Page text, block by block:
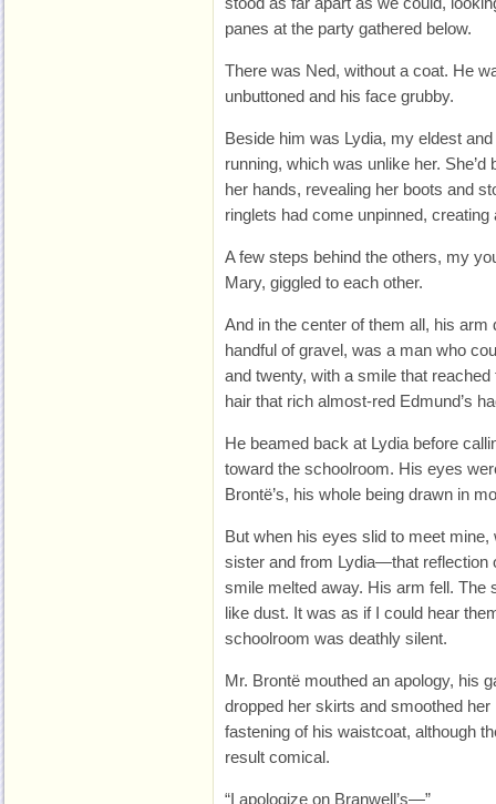
panes at the party gathered below.
There was Ned, without a coat. He
unbuttoned and his face grubby.
Beside him was Lydia, my eldest
running, which was unlike her.
her hands, revealing her boots and
ringlets had come unpinned,
A few steps behind the others, my
Mary, giggled to each other.
And in the center of them all, his arm
handful of gravel, was a man who
and twenty, with a smile that
hair that rich almost-red Edmund’s
He beamed back at Lydia before
toward the schoolroom. His eyes
Brontë’s, his whole being drawn in
But when his eyes slid to meet
sister and from Lydia—that
smile melted away. His arm fell. The
like dust. It was as if I could hear
schoolroom was deathly silent.
Mr. Brontë mouthed an apology, his
dropped her skirts and smoothed
fastening of his waistcoat, although
result comical.
“I apologize on Branwell’s—”